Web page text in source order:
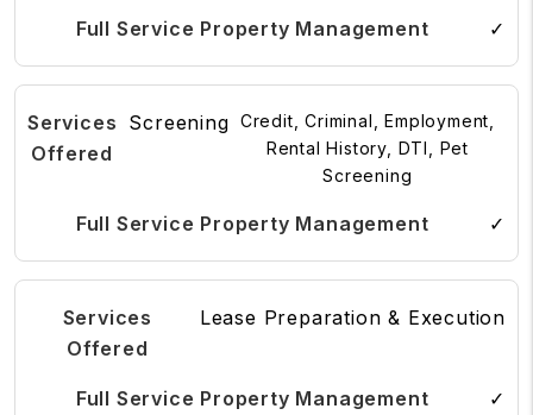
✓
Screening Credit, Criminal, Employment,
Rental History, DTI, Pet
Screening
✓
Lease Preparation & Execution
✓